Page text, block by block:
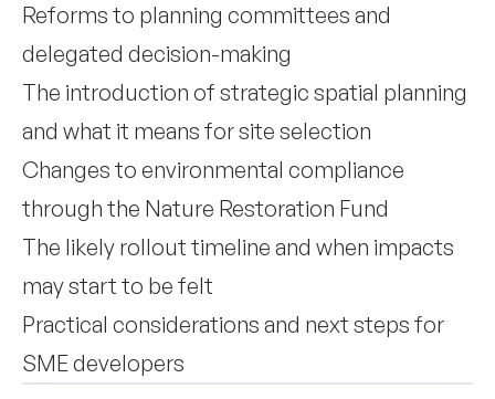
Reforms to planning committees and
delegated decision-making
The introduction of strategic spatial planning
and what it means for site selection
Changes to environmental compliance
through the Nature Restoration Fund
The likely rollout timeline and when impacts
may start to be felt
Practical considerations and next steps for
SME developers